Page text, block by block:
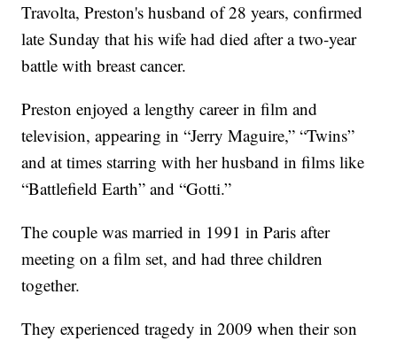
Travolta, Preston's husband of 28 years, confirmed
late Sunday that his wife had died after a two-year
battle with breast cancer.
Preston enjoyed a lengthy career in film and
television, appearing in “Jerry Maguire,” “Twins”
and at times starring with her husband in films like
“Battlefield Earth” and “Gotti.”
The couple was married in 1991 in Paris after
meeting on a film set, and had three children
together.
They experienced tragedy in 2009 when their son